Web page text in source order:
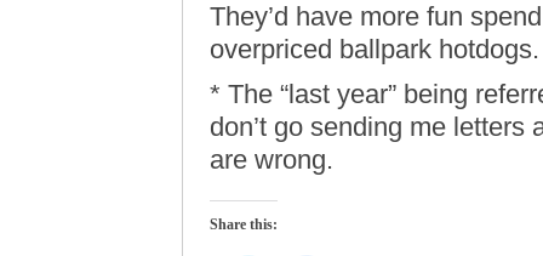
They’d have more fun
overpriced ballpark hotdogs.
* The “last year” being
don’t go sending me
are wrong.
Share this: